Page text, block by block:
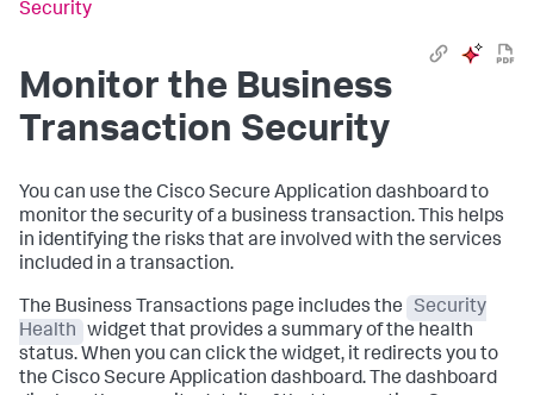
Security
Monitor the Business
Transaction Security
You can use the Cisco Secure Application dashboard to
monitor the security of a business transaction. This helps
in identifying the risks that are involved with the services
included in a transaction.
The Business Transactions page includes the
Security
Health
widget that provides a summary of the health
status. When you can click the widget, it redirects you to
the Cisco Secure Application dashboard. The dashboard